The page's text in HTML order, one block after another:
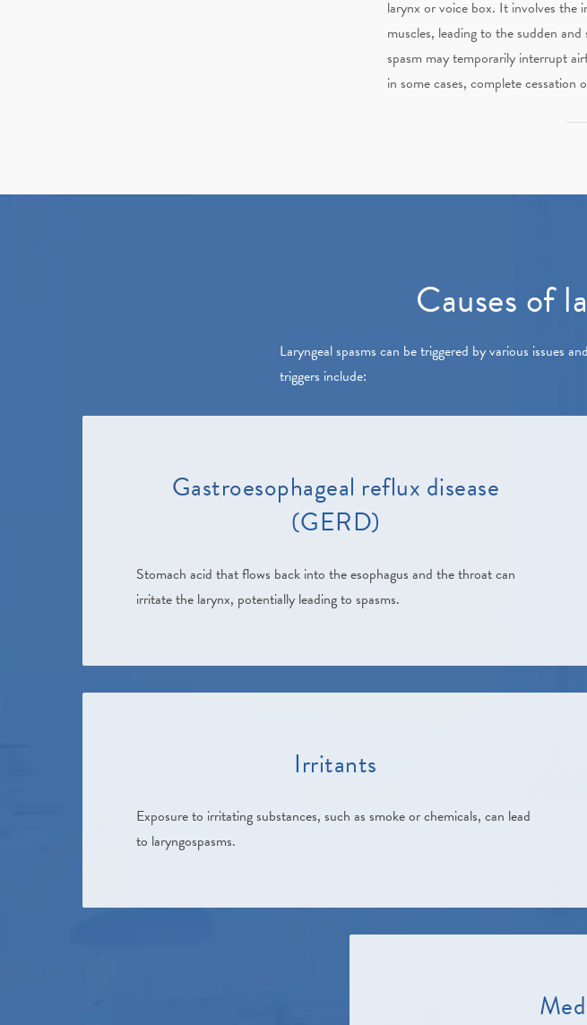
larynx or voice box. It involves
muscles, leading to the sudden
spasm may temporarily interrupt
in some cases, complete
Causes of
Laryngeal spasms can be triggered by various issues
triggers include:
Gastroesophageal reflux disease
(GERD)
Stomach acid that flows back into the esophagus and the throat can
irritate the larynx, potentially leading to spasms.
Irritants
Exposure to irritating substances, such as smoke or chemicals, can lead
to laryngospasms.